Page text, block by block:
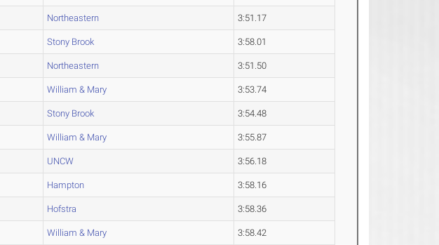
Northeastern 3:51.17
Stony Brook 3:58.01
Northeastern 3:51.50
William & Mary 3:53.74
Stony Brook 3:54.48
William & Mary 3:55.87
UNCW 3:56.18
Hampton 3:58.16
Hofstra 3:58.36
William & Mary 3:58.42